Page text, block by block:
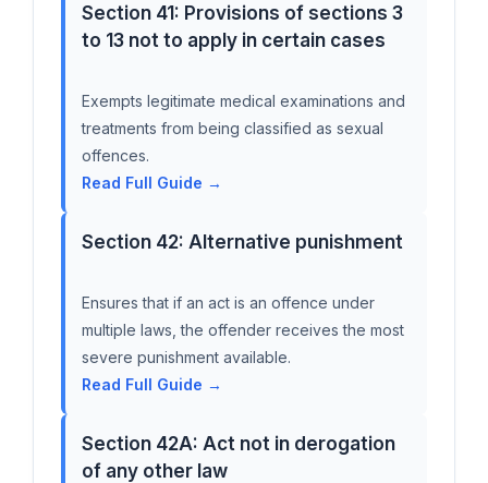
Section 41: Provisions of sections 3
to 13 not to apply in certain cases
Exempts legitimate medical examinations and
treatments from being classified as sexual
offences.
Read Full Guide →
Section 42: Alternative punishment
Ensures that if an act is an offence under
multiple laws, the offender receives the most
severe punishment available.
Read Full Guide →
Section 42A: Act not in derogation
of any other law